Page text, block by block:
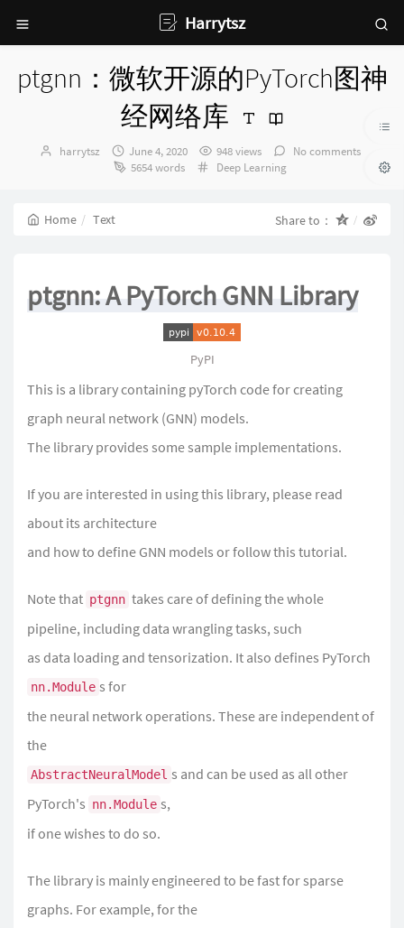
Harrytsz
ptgnn：微软开源的PyTorch图神
经网络库
Author：
harrytsz
发
布
June 4, 2020 948 views
No comments
5654 words
Categories：
Deep Learning
Home Text Share to：
ptgnn: A PyTorch GNN Library
PyPI
This is a library containing pyTorch code for creating
graph neural network (GNN) models.
The library provides some sample implementations.
If you are interested in using this library, please read
about its architecture
and how to define GNN models or followthis tutorial.
Note that ptgnn takes care of defining the whole
pipeline, including data wrangling tasks, such
as data loading and tensorization. It also defines PyTorch
nn.Module s for
the neural network operations. These are independent of
the
AbstractNeuralModel s and can be used as all other
PyTorch's nn.Module s,
if one wishes to do so.
The library is mainly engineered to be fast for sparse
graphs. For example, for the